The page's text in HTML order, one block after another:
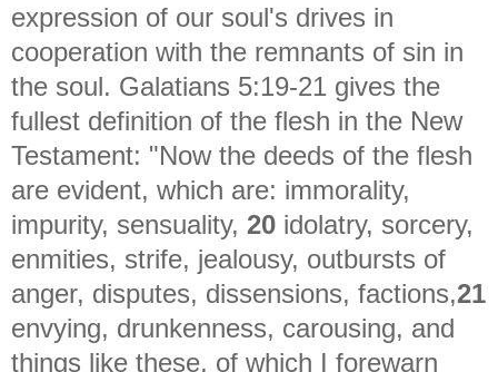
expression of our soul's drives in
cooperation with the remnants of sin in
the soul. Galatians 5:19-21 gives the
fullest definition of the flesh in the New
Testament: "Now the deeds of the flesh
are evident, which are: immorality,
impurity, sensuality, 20 idolatry, sorcery,
enmities, strife, jealousy, outbursts of
anger, disputes, dissensions, factions,21
envying, drunkenness, carousing, and
things like these, of which I forewarn